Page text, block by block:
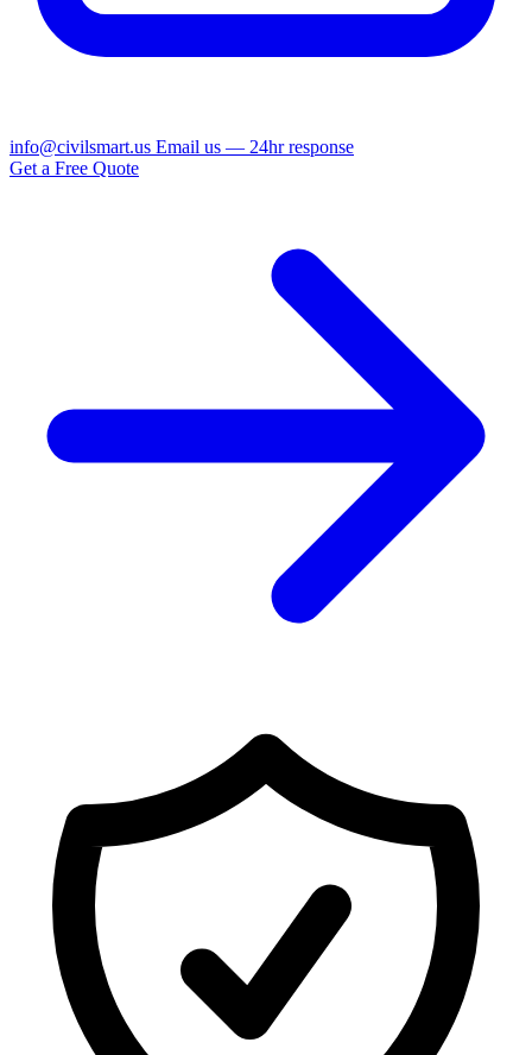
info@civilsmart.us Email us — 24hr response
Get a Free Quote